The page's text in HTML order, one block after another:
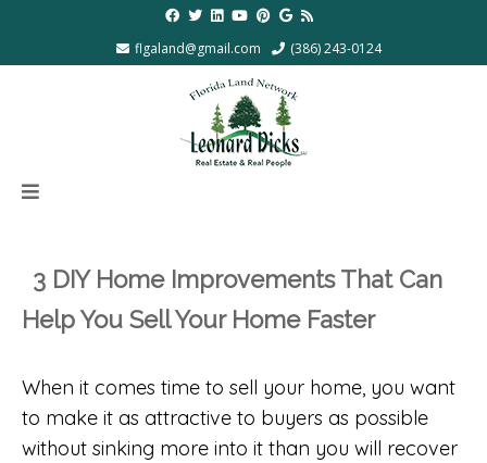
flgaland@gmail.com (386) 243-0124
3 DIY Home Improvements That Can
Help You Sell Your Home Faster
When it comes time to sell your home, you want
to make it as attractive to buyers as possible
without sinking more into it than you will recover